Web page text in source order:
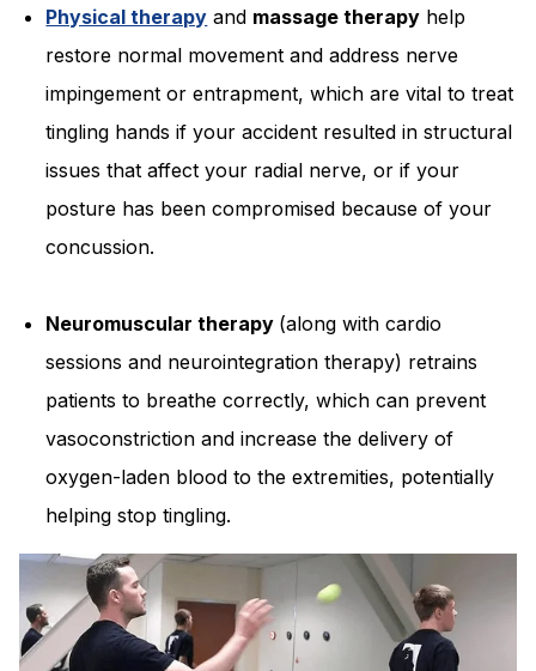
Physical therapy and massage therapy help
restore normal movement and address nerve
impingement or entrapment, which are vital to treat
tingling hands if your accident resulted in structural
issues that affect your radial nerve, or if your
posture has been compromised because of your
concussion.
Neuromuscular therapy (along with cardio
sessions and neurointegration therapy) retrains
patients to breathe correctly, which can prevent
vasoconstriction and increase the delivery of
oxygen-laden blood to the extremities, potentially
helping stop tingling.